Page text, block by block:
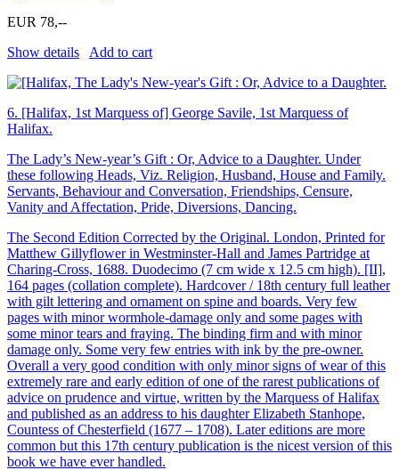
EUR 78,--
Show details
Add to cart
6. [Halifax, 1st Marquess of] George Savile, 1st Marquess of
Halifax.
The Lady’s New-year’s Gift : Or, Advice to a Daughter. Under
these following Heads, Viz. Religion, Husband, House and Family.
Servants, Behaviour and Conversation, Friendships, Censure,
Vanity and Affectation, Pride, Diversions, Dancing.
The Second Edition Corrected by the Original. London, Printed for
Matthew Gillyflower in Westminster-Hall and James Partridge at
Charing-Cross, 1688. Duodecimo (7 cm wide x 12.5 cm high). [II],
164 pages (collation complete). Hardcover / 18th century full leather
with gilt lettering and ornament on spine and boards. Very few
pages with minor wormhole-damage only and some pages with
some minor tears and fraying. The binding firm and with minor
damage only. Some very few entries with ink by the pre-owner.
Overall a very good condition with only minor signs of wear of this
extremely rare and early edition of one of the rarest publications of
advice on prudence and virtue, written by the Marquess of Halifax
and published as an address to his daughter Elizabeth Stanhope,
Countess of Chesterfield (1677 – 1708). Later editions are more
common but this 17th century publication is the nicest version of this
book we have ever handled.